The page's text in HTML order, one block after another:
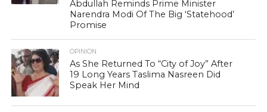
Abdullah Reminds Prime Minister
Narendra Modi Of The Big ‘Statehood’
Promise
OPINION
As She Returned To “City of Joy” After
19 Long Years Taslima Nasreen Did
Speak Her Mind